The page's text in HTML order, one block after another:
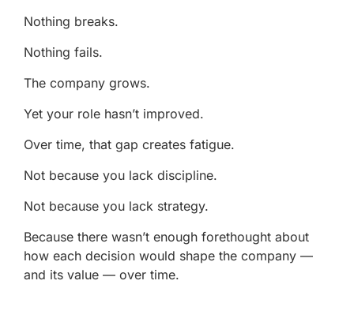
Nothing breaks.
Nothing fails.
The company grows.
Yet your role hasn’t improved.
Over time, that gap creates fatigue.
Not because you lack discipline.
Not because you lack strategy.
Because there wasn’t enough forethought about
how each decision would shape the company —
and its value — over time.